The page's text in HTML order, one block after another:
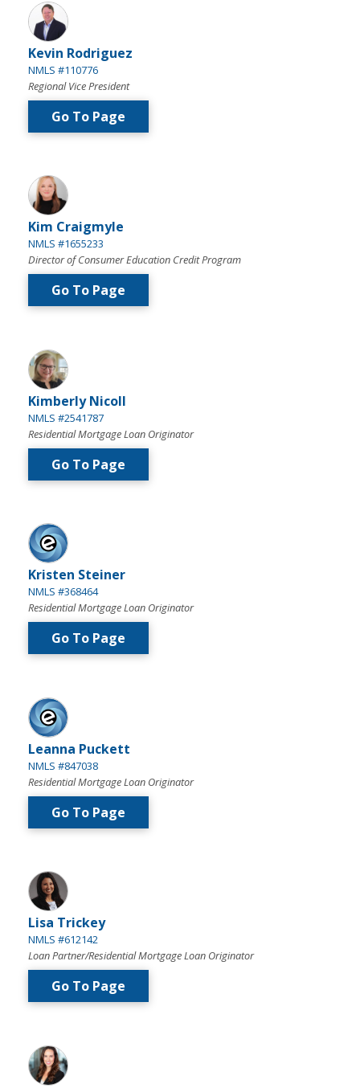
Kevin Rodriguez
NMLS #110776
Regional Vice President
Go To Page
Kim Craigmyle
NMLS #1655233
Director of Consumer Education Credit Program
Go To Page
Kimberly Nicoll
NMLS #2541787
Residential Mortgage Loan Originator
Go To Page
Kristen Steiner
NMLS #368464
Residential Mortgage Loan Originator
Go To Page
Leanna Puckett
NMLS #847038
Residential Mortgage Loan Originator
Go To Page
Lisa Trickey
NMLS #612142
Loan Partner/Residential Mortgage Loan Originator
Go To Page